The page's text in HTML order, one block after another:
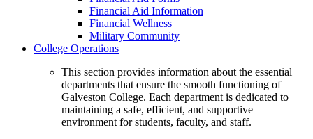
Financial Aid Information
Financial Wellness
Military Community
College Operations
This section provides information about the essential
departments that ensure the smooth functioning of
Galveston College. Each department is dedicated to
maintaining a safe, efficient, and supportive
environment for students, faculty, and staff.